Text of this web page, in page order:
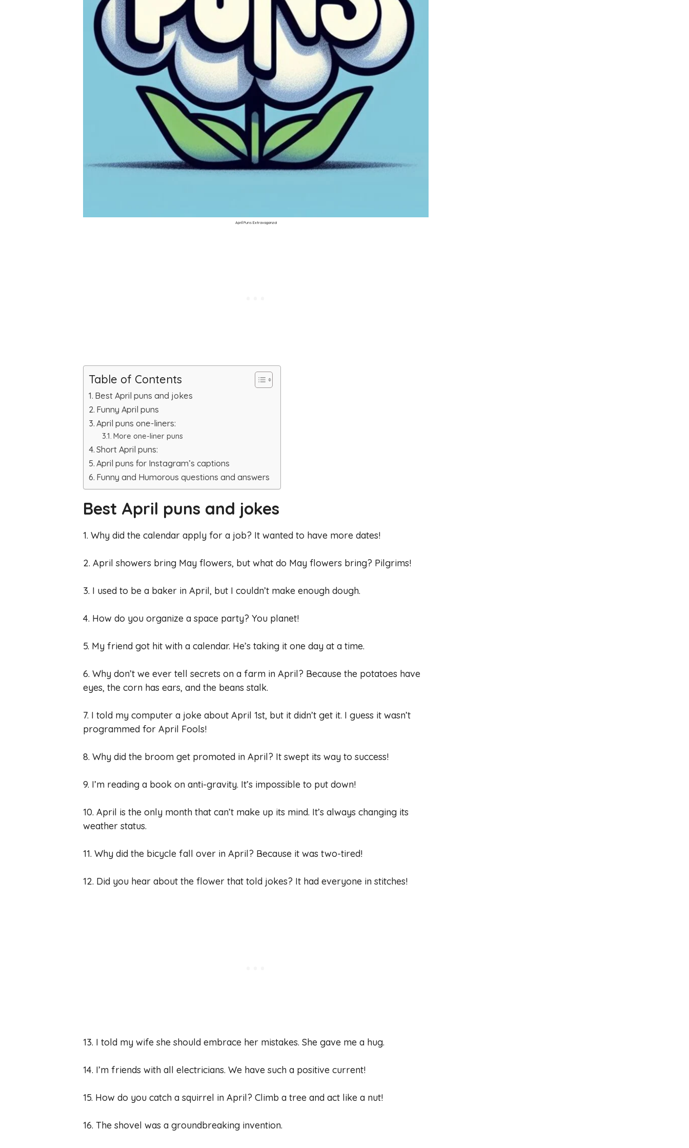
April Puns Extravaganza!
Table of Contents
Best April puns and jokes
Funny April puns
April puns one-liners:
More one-liner puns
Short April puns:
April puns for Instagram’s captions
Funny and Humorous questions and answers
Best April puns and jokes
1. Why did the calendar apply for a job? It wanted to have more dates!
2. April showers bring May flowers, but what do May flowers bring? Pilgrims!
3. I used to be a baker in April, but I couldn’t make enough dough.
4. How do you organize a space party? You planet!
5. My friend got hit with a calendar. He’s taking it one day at a time.
6. Why don’t we ever tell secrets on a farm in April? Because the potatoes have
eyes, the corn has ears, and the beans stalk.
7. I told my computer a joke about April 1st, but it didn’t get it. I guess it wasn’t
programmed for April Fools!
8. Why did the broom get promoted in April? It swept its way to success!
9. I’m reading a book on anti-gravity. It’s impossible to put down!
10. April is the only month that can’t make up its mind. It’s always changing its
weather status.
11. Why did the bicycle fall over in April? Because it was two-tired!
12. Did you hear about the flower that told jokes? It had everyone in stitches!
13. I told my wife she should embrace her mistakes. She gave me a hug.
14. I’m friends with all electricians. We have such a positive current!
15. How do you catch a squirrel in April? Climb a tree and act like a nut!
16. The shovel was a groundbreaking invention.